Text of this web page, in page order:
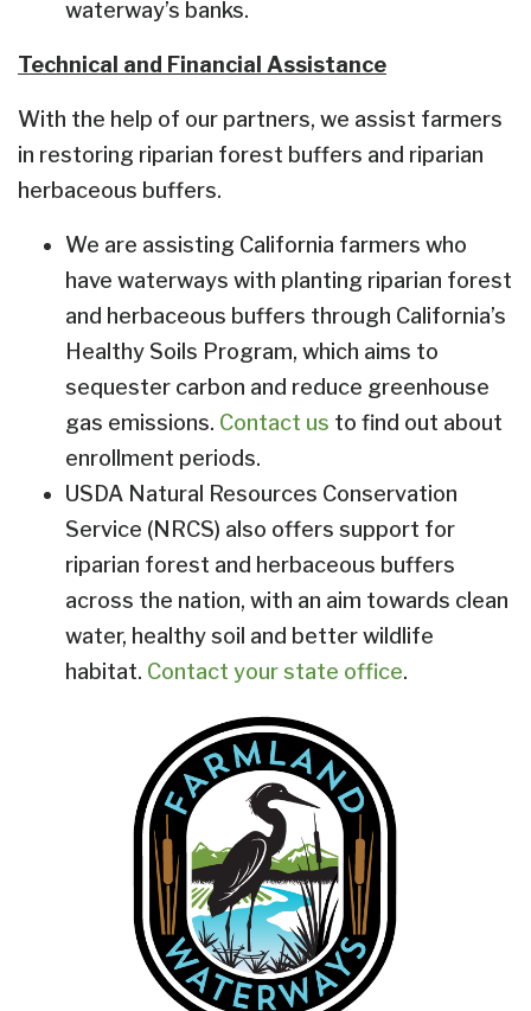
waterway’s banks.
Technical and Financial Assistance
With the help of our partners, we assist farmers
in restoring riparian forest buffers and riparian
herbaceous buffers.
We are assisting California farmers who
have waterways with planting riparian forest
and herbaceous buffers through California’s
Healthy Soils Program, which aims to
sequester carbon and reduce greenhouse
gas emissions. Contact us to find out about
enrollment periods.
USDA Natural Resources Conservation
Service (NRCS) also offers support for
riparian forest and herbaceous buffers
across the nation, with an aim towards clean
water, healthy soil and better wildlife
habitat. Contact your state office.